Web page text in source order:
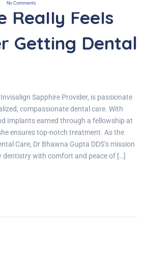
No Comments
Really Feels
Getting Dental
Sapphire Provider, is passionate
compassionate dental care. With
Implants earned through a fellowship at
ensures top-notch treatment. As the
Care, Dr Bhawna Gupta DDS’s mission
dentistry with comfort and peace of […]